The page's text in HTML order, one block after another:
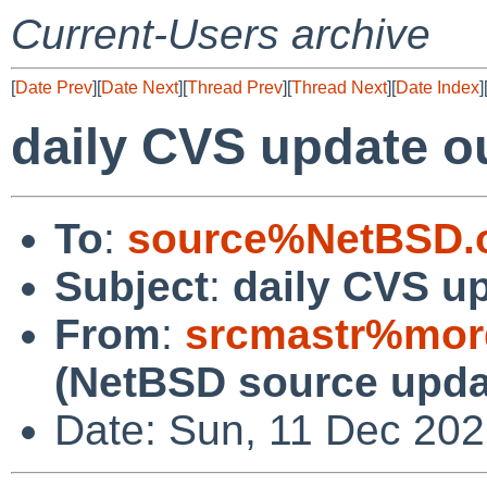
Current-Users archive
[Date Prev][Date Next][Thread Prev][Thread Next][Date Index][
daily CVS update
To:
Subject: daily CVS
From:
(NetBSD source
Date: Sun, 11 Dec